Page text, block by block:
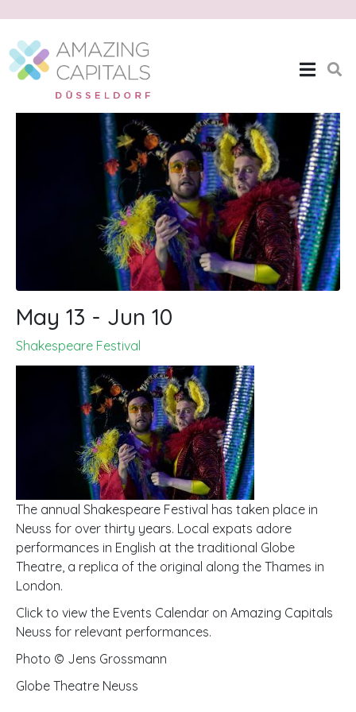
Shakespeare Festival
Home Shakespeare Festival
May 13 - Jun 10
Shakespeare Festival
The annual Shakespeare Festival has taken place in
Neuss for over thirty years. Local expats adore
performances in English at the traditional Globe
Theatre, a replica of the original along the Thames in
London.
Click to view the Events Calendar on Amazing Capitals
Neuss for relevant performances.
Photo © Jens Grossmann
Globe Theatre Neuss